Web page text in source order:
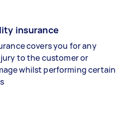
insurance
covers you for any
to the customer or
whilst performing certain